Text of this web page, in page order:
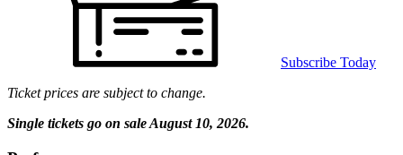
Subscribe Today
Ticket prices are subject to change.
Single tickets go on sale August 10, 2026.